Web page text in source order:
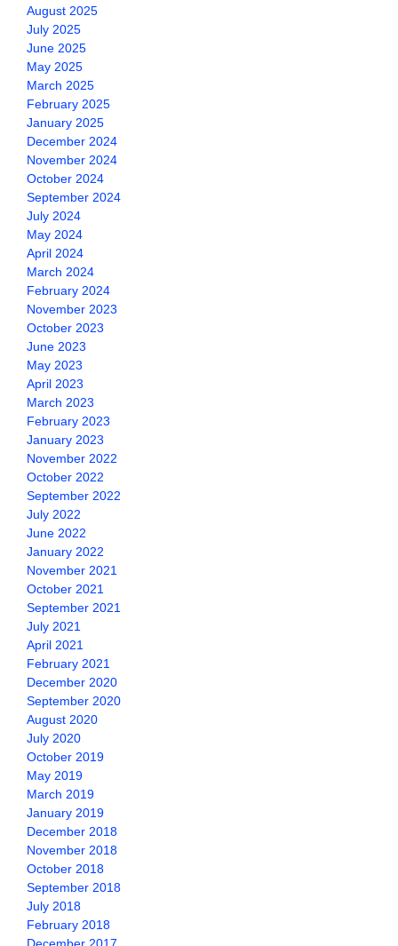
August 2025
July 2025
June 2025
May 2025
March 2025
February 2025
January 2025
December 2024
November 2024
October 2024
September 2024
July 2024
May 2024
April 2024
March 2024
February 2024
November 2023
October 2023
June 2023
May 2023
April 2023
March 2023
February 2023
January 2023
November 2022
October 2022
September 2022
July 2022
June 2022
January 2022
November 2021
October 2021
September 2021
July 2021
April 2021
February 2021
December 2020
September 2020
August 2020
July 2020
October 2019
May 2019
March 2019
January 2019
December 2018
November 2018
October 2018
September 2018
July 2018
February 2018